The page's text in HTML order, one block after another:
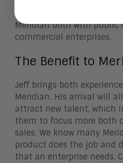
Siebel Systems and it will
Meridian both with public
commercial enterprises.
The Benefit to
Jeff brings both
Meridian. His arrival will
attract new talent, which
them to focus more both
sales. We know many
product does the job and
that an enterprise needs.